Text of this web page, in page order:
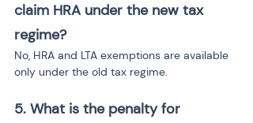
claim HRA under the new tax
regime?
No, HRA and LTA exemptions are available
only under the old tax regime.
5. What is the penalty for